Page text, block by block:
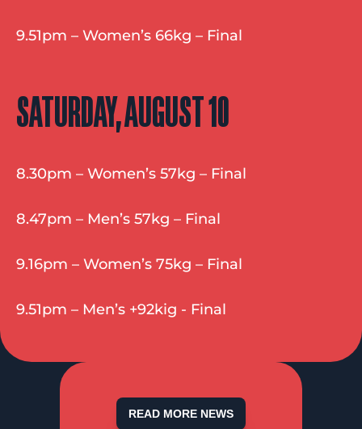
9.51pm – Women’s 66kg – Final
SATURDAY, AUGUST 10
8.30pm – Women’s 57kg – Final
8.47pm – Men’s 57kg – Final
9.16pm – Women’s 75kg – Final
9.51pm – Men’s +92kig - Final
READ MORE NEWS